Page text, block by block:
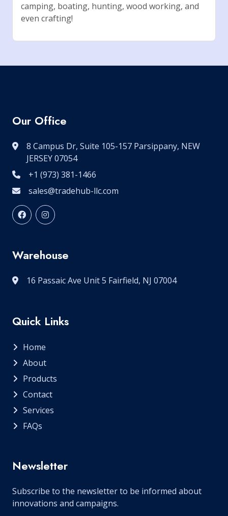
camping, boating, hunting, wood working, and
even crafting!
Our Office
8 Campus Dr, Suite 105-157 Parsippany, NEW
JERSEY 07054
+1 (973) 381-1466
sales@tradehub-llc.com
Warehouse
16 Passaic Ave Unit 5 Fairfield, NJ 07004
Quick Links
Home
About
Products
Contact
Services
FAQs
Newsletter
Subscribe to the newsletter to be informed about
innovations and campaigns.